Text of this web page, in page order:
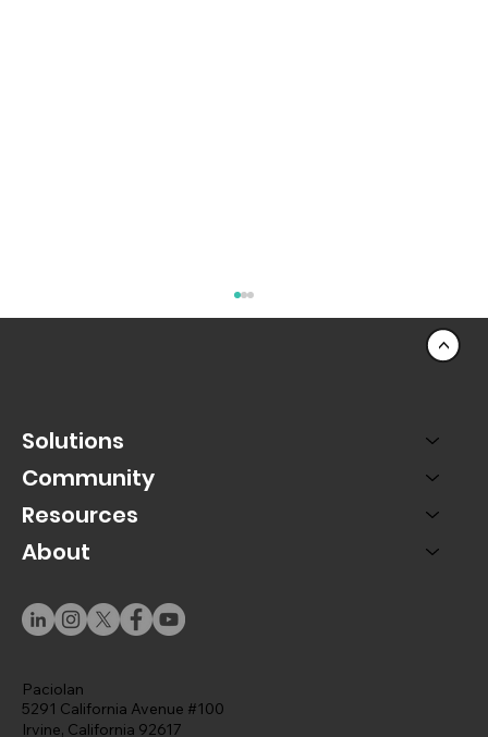
A Rep-Centric Universe: Designing
It
Solutions
Community
Resources
About
Paciolan
5291 California Avenue #100
Irvine, California 92617
<